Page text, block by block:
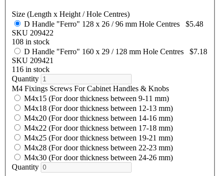
Size (Length x Height / Hole Centres)
D Handle "Ferro" 128 x 26 / 96 mm Hole Centres $5.48
SKU 209422
108 in stock
D Handle "Ferro" 160 x 29 / 128 mm Hole Centres $7.18
SKU 209421
116 in stock
Quantity
M4 Fixings Screws For Cabinet Handles & Knobs
M4x15 (For door thickness between 9-11 mm)
M4x18 (For door thickness between 12-13 mm)
M4x20 (For door thickness between 14-16 mm)
M4x22 (For door thickness between 17-18 mm)
M4x25 (For door thickness between 19-21 mm)
M4x28 (For door thickness between 22-23 mm)
M4x30 (For door thickness between 24-26 mm)
Quantity